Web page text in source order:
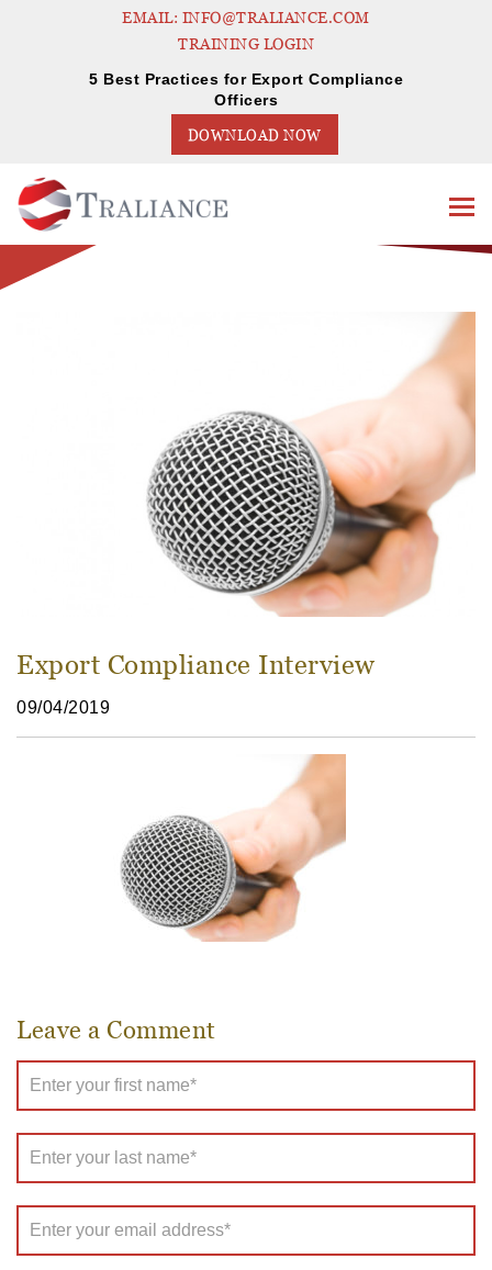
EMAIL: INFO@TRALIANCE.COM
TRAINING LOGIN
5 Best Practices for Export Compliance
Officers
DOWNLOAD NOW
Export Compliance Interview
09/04/2019
Leave a Comment